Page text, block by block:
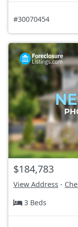
#30070454
$184,783
View Address -
3 Beds